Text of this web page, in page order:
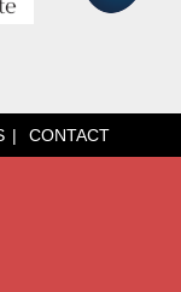
CONTACT